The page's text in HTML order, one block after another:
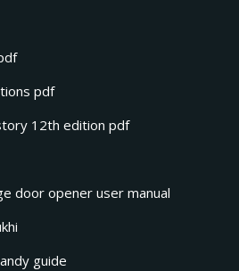
pdf
12th edition pdf
door opener user manual
guide